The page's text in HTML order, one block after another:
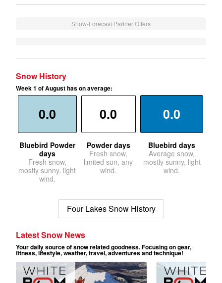
Snow-Forecast Partner Offers
Snow History
Week 1 of August has on average:
0.0
Bluebird Powder
days
Fresh snow,
mostly sunny, light
wind.
0.0
Powder days
Fresh snow,
limited sun, any
wind.
0.0
Bluebird days
Average snow,
mostly sunny, light
wind.
Four Lakes Snow History